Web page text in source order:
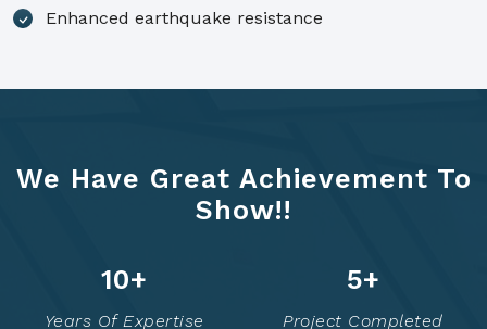
Enhanced earthquake resistance
We Have Great Achievement To
Show!!
14+
Years Of Expertise
7+
Project Completed